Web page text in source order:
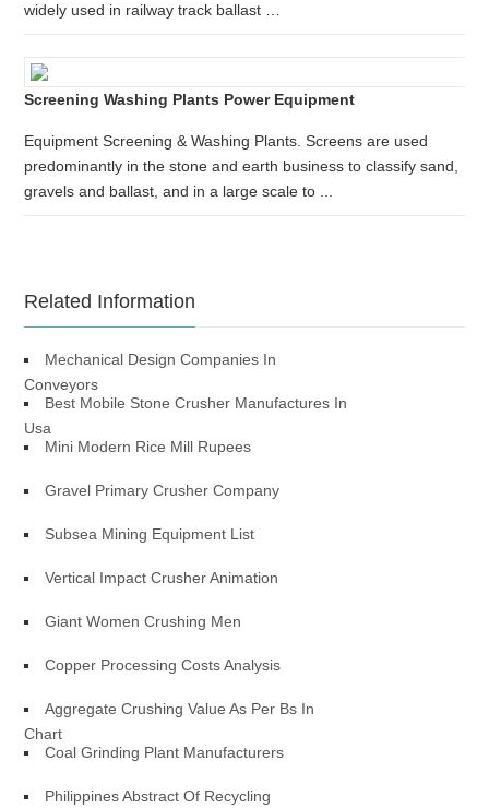
widely used in railway track ballast …
Screening Washing Plants Power Equipment
Equipment Screening & Washing Plants. Screens are used
predominantly in the stone and earth business to classify sand,
gravels and ballast, and in a large scale to ...
Related Information
Mechanical Design Companies In
Conveyors
Best Mobile Stone Crusher Manufactures In
Usa
Mini Modern Rice Mill Rupees
Gravel Primary Crusher Company
Subsea Mining Equipment List
Vertical Impact Crusher Animation
Giant Women Crushing Men
Copper Processing Costs Analysis
Aggregate Crushing Value As Per Bs In
Chart
Coal Grinding Plant Manufacturers
Philippines Abstract Of Recycling